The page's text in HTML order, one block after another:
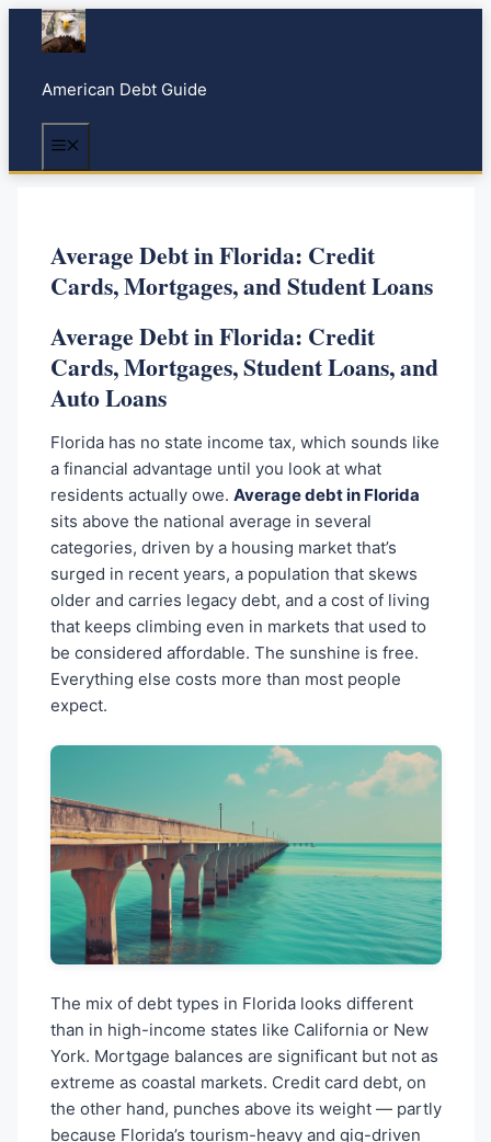
c
American Debt Guide
Average Debt in Florida: Credit
Cards, Mortgages, and Student Loans
Average Debt in Florida: Credit
Cards, Mortgages, Student Loans, and
Auto Loans
Florida has no state income tax, which sounds like
a financial advantage until you look at what
residents actually owe. Average debt in Florida
sits above the national average in several
categories, driven by a housing market that’s
surged in recent years, a population that skews
older and carries legacy debt, and a cost of living
that keeps climbing even in markets that used to
be considered affordable. The sunshine is free.
Everything else costs more than most people
expect.
The mix of debt types in Florida looks different
than in high-income states like California or New
York. Mortgage balances are significant but not as
extreme as coastal markets. Credit card debt, on
the other hand, punches above its weight — partly
because Florida’s tourism-heavy and gig-driven